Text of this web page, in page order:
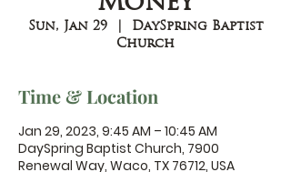
Sun, Jan 29
  |
DaySpring Baptist
Church
Time & Location
Jan 29, 2023, 9:45 AM – 10:45 AM
DaySpring Baptist Church, 7900
Renewal Way, Waco, TX 76712, USA